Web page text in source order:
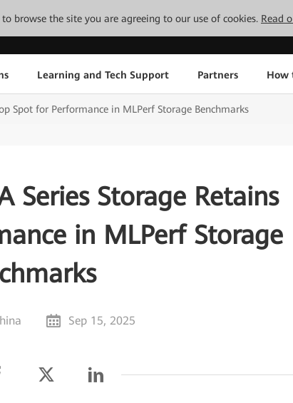
browse the site you are agreeing to our use of cookies. Read
Learning and Tech Support Partners How
Spot for Performance in MLPerf Storage Benchmarks
Series Storage Retains
in MLPerf Storage
Sep 15, 2025